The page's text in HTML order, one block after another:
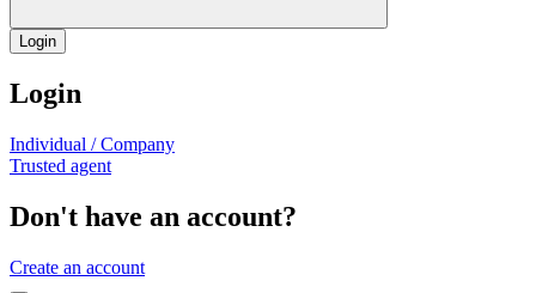
Login
Login
Individual / Company
Trusted agent
Don't have an account?
Create an account